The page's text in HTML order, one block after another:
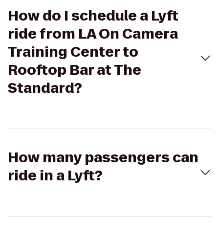
How do I schedule a Lyft
ride from LA On Camera
Training Center to
Rooftop Bar at The
Standard?
How many passengers can
ride in a Lyft?